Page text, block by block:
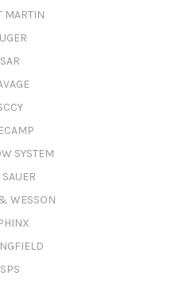
MARTIN
SAR
SYSTEM
SAUER
WESSON
SPS